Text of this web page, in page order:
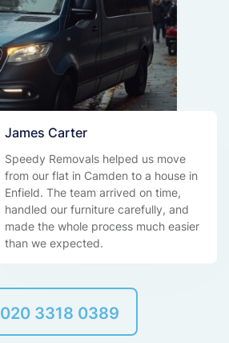
James Carter
Speedy Removals helped us move
from our flat in Camden to a house in
Enfield. The team arrived on time,
handled our furniture carefully, and
made the whole process much easier
than we expected.
020 3318 0389